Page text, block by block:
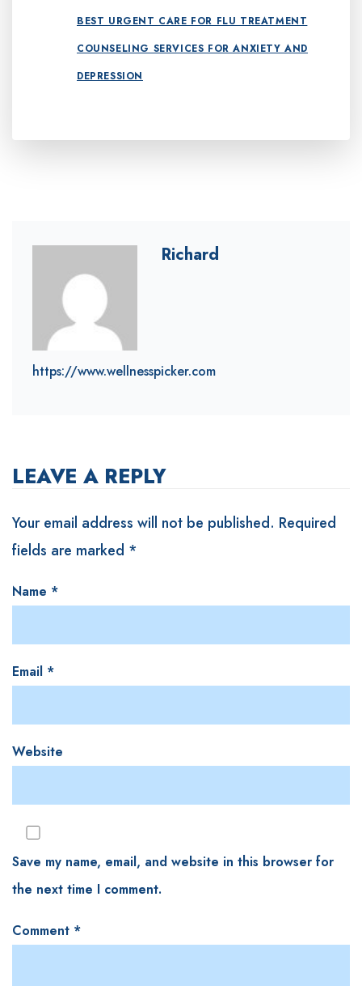
BEST URGENT CARE FOR FLU TREATMENT
COUNSELING SERVICES FOR ANXIETY AND
DEPRESSION
Richard
https://www.wellnesspicker.com
LEAVE A REPLY
Your email address will not be published. Required
fields are marked *
Name *
Email *
Website
Save my name, email, and website in this browser for
the next time I comment.
Comment *